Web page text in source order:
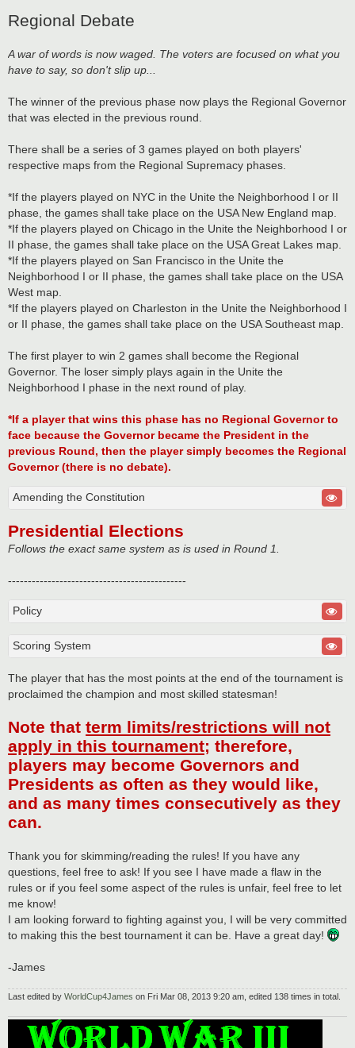
Regional Debate
A war of words is now waged. The voters are focused on what you
have to say, so don't slip up...
The winner of the previous phase now plays the Regional Governor
that was elected in the previous round.
There shall be a series of 3 games played on both players'
respective maps from the Regional Supremacy phases.
*If the players played on NYC in the Unite the Neighborhood I or II
phase, the games shall take place on the USA New England map.
*If the players played on Chicago in the Unite the Neighborhood I or
II phase, the games shall take place on the USA Great Lakes map.
*If the players played on San Francisco in the Unite the
Neighborhood I or II phase, the games shall take place on the USA
West map.
*If the players played on Charleston in the Unite the Neighborhood I
or II phase, the games shall take place on the USA Southeast map.
The first player to win 2 games shall become the Regional
Governor. The loser simply plays again in the Unite the
Neighborhood I phase in the next round of play.
*If a player that wins this phase has no Regional Governor to
face because the Governor became the President in the
previous Round, then the player simply becomes the Regional
Governor (there is no debate).
Amending the Constitution
Presidential Elections
Follows the exact same system as is used in Round 1.
---------------------------------------------
Policy
Scoring System
The player that has the most points at the end of the tournament is
proclaimed the champion and most skilled statesman!
Note that term limits/restrictions will not
apply in this tournament; therefore,
players may become Governors and
Presidents as often as they would like,
and as many times consecutively as they
can.
Thank you for skimming/reading the rules! If you have any
questions, feel free to ask! If you see I have made a flaw in the
rules or if you feel some aspect of the rules is unfair, feel free to let
me know!
I am looking forward to fighting against you, I will be very committed
to making this the best tournament it can be. Have a great day!
-James
Last edited by WorldCup4James on Fri Mar 08, 2013 9:20 am, edited 138 times in total.